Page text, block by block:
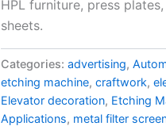
HPL furniture, press
sheets.
Categories:advertising,
etching machine,craftwork,
Elevator decoration, Etching
Applications, metal filter